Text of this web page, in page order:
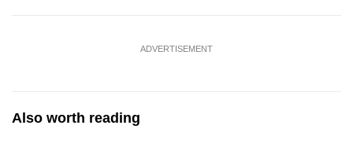
ADVERTISEMENT
Also worth reading